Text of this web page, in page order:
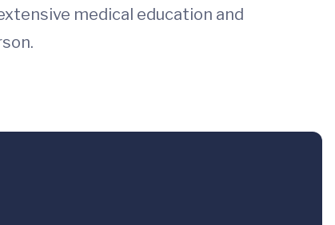
medical education and